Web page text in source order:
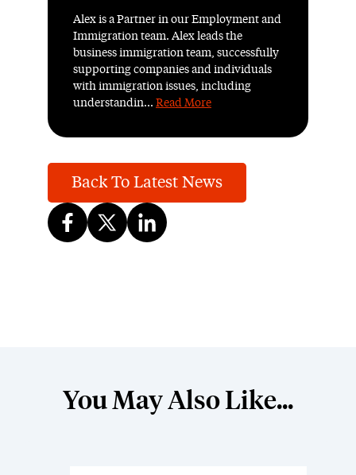
Alex is a Partner in our Employment and
Immigration team. Alex leads the
business immigration team, successfully
supporting companies and individuals
with immigration issues, including
understandin... Read More
Back To Latest News
You May Also Like...